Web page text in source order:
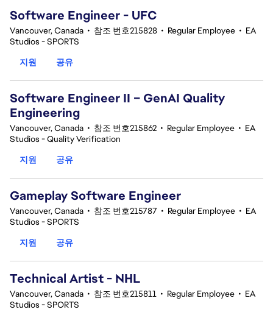
Software Engineer - UFC
Vancouver, Canada • 참조 번호215828 • Regular Employee • EA
Studios - SPORTS
지원
공유
Software Engineer II – GenAI Quality
Engineering
Vancouver, Canada • 참조 번호215862 • Regular Employee • EA
Studios - Quality Verification
지원
공유
Gameplay Software Engineer
Vancouver, Canada • 참조 번호215787 • Regular Employee • EA
Studios - SPORTS
지원
공유
Technical Artist - NHL
Vancouver, Canada • 참조 번호215811 • Regular Employee • EA
Studios - SPORTS